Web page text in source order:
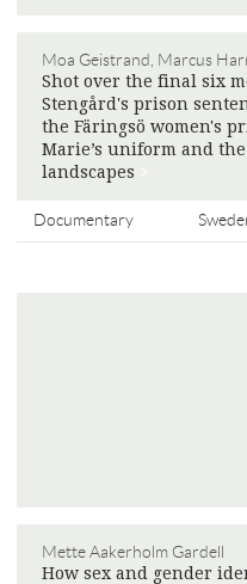
Moa Geistrand, Marcus
Shot over the final six
Stengård's prison
the Färingsö women's
Marie’s uniform and
landscapes
Documentary
Mette Aakerholm Gardell
How sex and gender